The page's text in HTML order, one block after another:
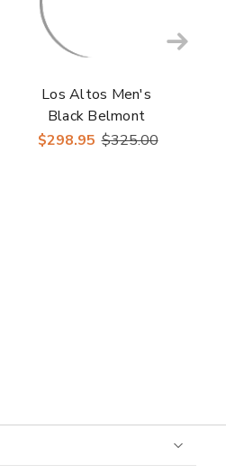
Los Altos Men's
Black Belmont
Leather Roper Round
$298.95 $325.00